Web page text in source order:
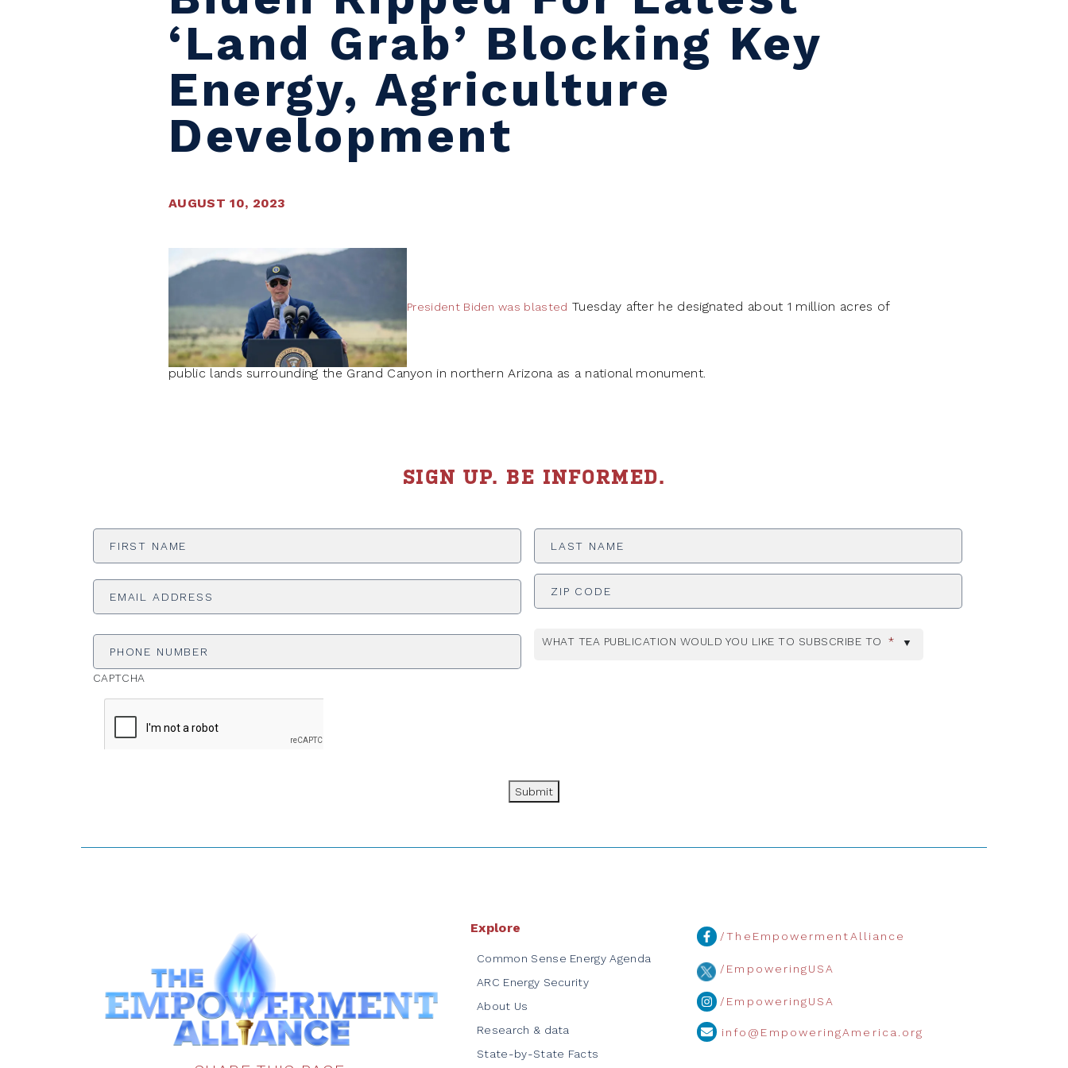
‘land Grab’ Blocking Key
Energy, Agriculture
Development
AUGUST 10, 2023
President Biden was blasted Tuesday after he designated about 1 million acres of
public lands surrounding the Grand Canyon in northern Arizona as a national monument.
SIGN UP. BE INFORMED.
Name
Name
Address
ZIP Code
Number
WHAT TEA PUBLICATION WOULD YOU LIKE TO SUBSCRIBE TO *
CAPTCHA
Submit
Explore
Common Sense Energy Agenda
ARC Energy Security
About Us
Research & data
State-by-State Facts
/TheEmpowermentAlliance
/EmpoweringUSA
/EmpoweringUSA
info@EmpoweringAmerica.org